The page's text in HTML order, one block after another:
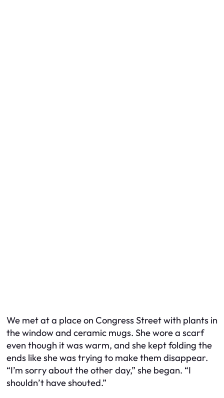
We met at a place on Congress Street with plants in
the window and ceramic mugs. She wore a scarf
even though it was warm, and she kept folding the
ends like she was trying to make them disappear.
“I’m sorry about the other day,” she began. “I
shouldn’t have shouted.”